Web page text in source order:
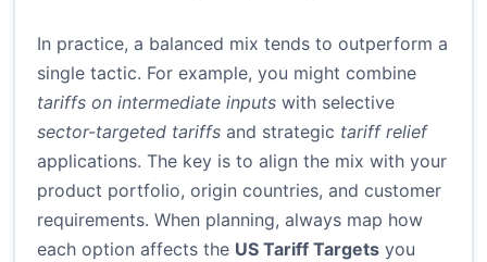
In practice, a balanced mix tends to outperform a
single tactic. For example, you might combine
tariffs on intermediate inputs with selective
sector-targeted tariffs and strategic tariff relief
applications. The key is to align the mix with your
product portfolio, origin countries, and customer
requirements. When planning, always map how
each option affects the US Tariff Targets you